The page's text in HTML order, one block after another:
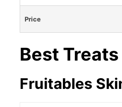
Price
Best
Fruitables